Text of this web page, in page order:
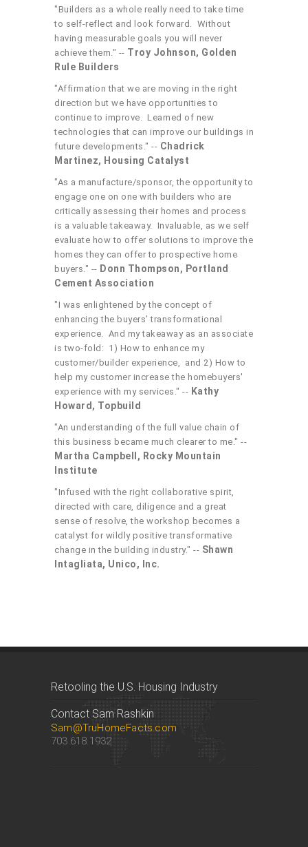
"Builders as a whole really need to take time
to self-reflect and look forward. Without
having measurable goals you will never
achieve them." -- Troy Johnson, Golden
Rule Builders
"Affirmation that we are moving in the right
direction but we have opportunities to
continue to improve. Learned of new
technologies that can improve our buildings in
future developments." -- Chadrick
Martinez, Housing Catalyst
"As a manufacture/sponsor, the opportunity to
engage one on one with builders who are
critically assessing their homes and process
is a valuable takeaway. Invaluable, as we self
evaluate how to offer solutions to improve the
homes they can offer to prospective home
buyers." -- Donn Thompson, Portland
Cement Association
"I was enlightened by the concept of
enhancing the buyers’ transformational
experience. And my takeaway as an associate
is two-fold: 1) How to enhance my
customer/builder experience, and 2) How to
help my customer increase the homebuyers'
experience with my services." -- Kathy
Howard, Topbuild
"An understanding of the full value chain of
this business became much clearer to me." --
Martha Campbell, Rocky Mountain
Institute
"Infused with the right collaborative spirit,
directed with care, diligence and a great
sense of resolve, the workshop becomes a
catalyst for wildly positive transformative
change in the building industry." -- Shawn
Intagliata, Unico, Inc.
Retooling the U.S. Housing Industry
Contact Sam Rashkin
Sam@TruHomeFacts.com
703.618.1932